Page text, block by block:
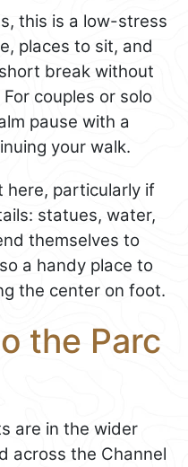
this is a low-stress
places to sit, and
break without
couples or solo
pause with a
your walk.
here, particularly if
statues, water,
themselves to
a handy place to
the center on foot.
the Parc
are in the wider
across the Channel